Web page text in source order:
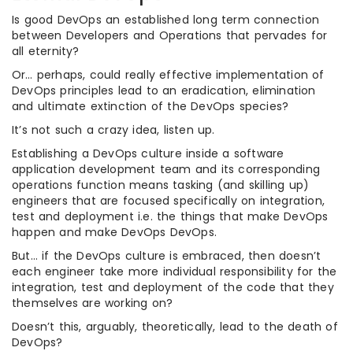
Is good DevOps an established long term connection
between Developers and Operations that pervades for
all eternity?
Or… perhaps, could really effective implementation of
DevOps principles lead to an eradication, elimination
and ultimate extinction of the DevOps species?
It’s not such a crazy idea, listen up.
Establishing a DevOps culture inside a software
application development team and its corresponding
operations function means tasking (and skilling up)
engineers that are focused specifically on integration,
test and deployment i.e. the things that make DevOps
happen and make DevOps DevOps.
But… if the DevOps culture is embraced, then doesn’t
each engineer take more individual responsibility for the
integration, test and deployment of the code that they
themselves are working on?
Doesn’t this, arguably, theoretically, lead to the death of
DevOps?